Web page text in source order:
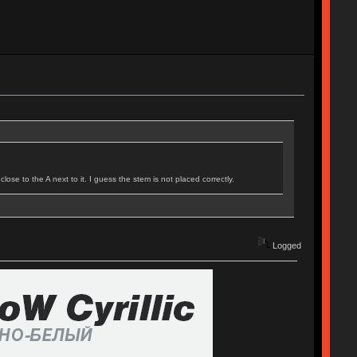
to the A next to it. I guess the stem is not placed correctly.
Logged